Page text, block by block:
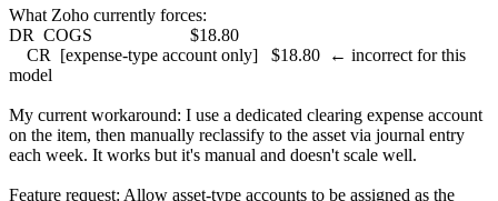
What Zoho currently forces:
DR COGS $18.80
CR [expense-type account only] $18.80 ← incorrect for this
model
My current workaround: I use a dedicated clearing expense account
on the item, then manually reclassify to the asset via journal entry
each week. It works but it's manual and doesn't scale well.
Feature request: Allow asset-type accounts to be assigned as the